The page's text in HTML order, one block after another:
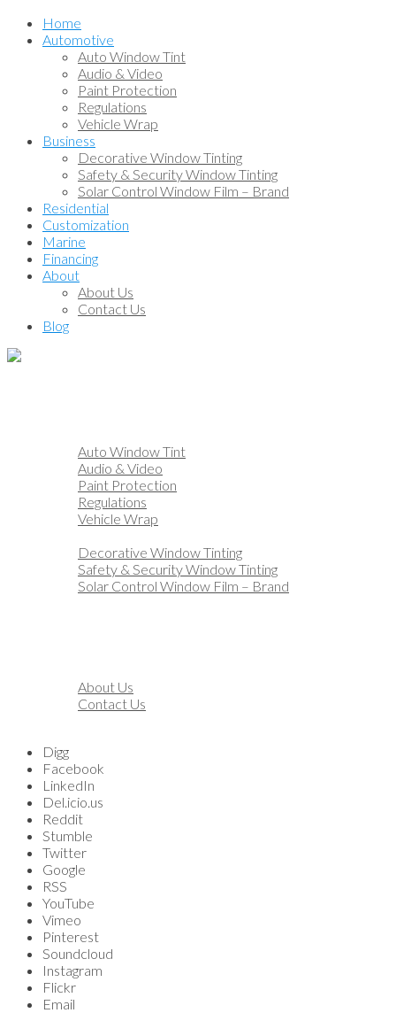
Home
Automotive
Auto Window Tint
Audio & Video
Paint Protection
Regulations
Vehicle Wrap
Business
Decorative Window Tinting
Safety & Security Window Tinting
Solar Control Window Film – Brand
Residential
Customization
Marine
Financing
About
About Us
Contact Us
Blog
Auto Window Tint
Audio & Video
Paint Protection
Regulations
Vehicle Wrap
Decorative Window Tinting
Safety & Security Window Tinting
Solar Control Window Film – Brand
About Us
Contact Us
Digg
Facebook
LinkedIn
Del.icio.us
Reddit
Stumble
Twitter
Google
RSS
YouTube
Vimeo
Pinterest
Soundcloud
Instagram
Flickr
Email